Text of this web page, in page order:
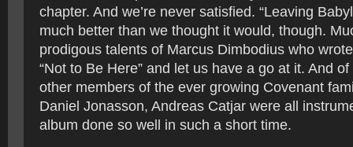
chapter. And we’re never satisfied. “Leaving
much better than we thought it would, though.
prodigous talents of Marcus Dimbodius who
“Not to Be Here” and let us have a go at it. And
other members of the ever growing Covenant
Daniel Jonasson, Andreas Catjar were all
album done so well in such a short time.